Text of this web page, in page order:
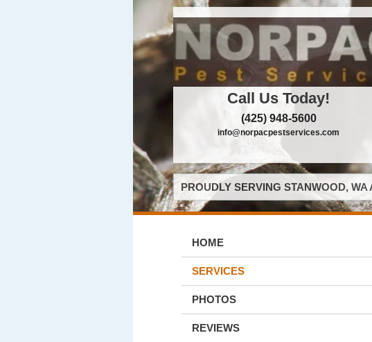
Call Us Today!
(425) 948-5600
info@norpacpestservices.com
PROUDLY SERVING STANWOOD,
HOME
SERVICES
PHOTOS
REVIEWS